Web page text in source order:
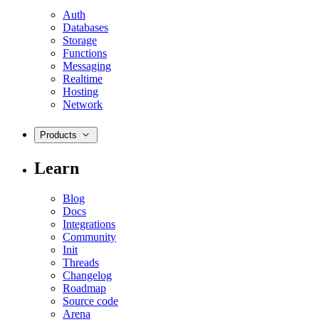
Auth
Databases
Storage
Functions
Messaging
Realtime
Hosting
Network
Products
Learn
Blog
Docs
Integrations
Community
Init
Threads
Changelog
Roadmap
Source code
Arena